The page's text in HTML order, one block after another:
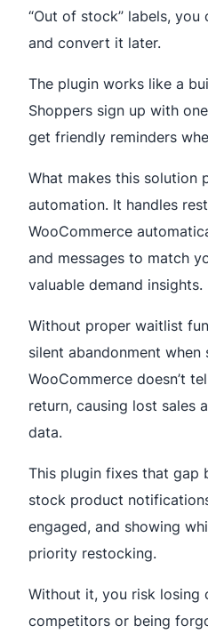
“Out of stock” labels,
and convert it later.
The plugin works like a
Shoppers sign up with
get friendly reminders
What makes this solution
automation. It handles
WooCommerce
and messages to match
valuable demand insights.
Without proper waitlist
silent abandonment when
WooCommerce doesn’t
return, causing lost sales
data.
This plugin fixes that gap
stock product
engaged, and showing
priority restocking.
Without it, you risk losing
competitors or being